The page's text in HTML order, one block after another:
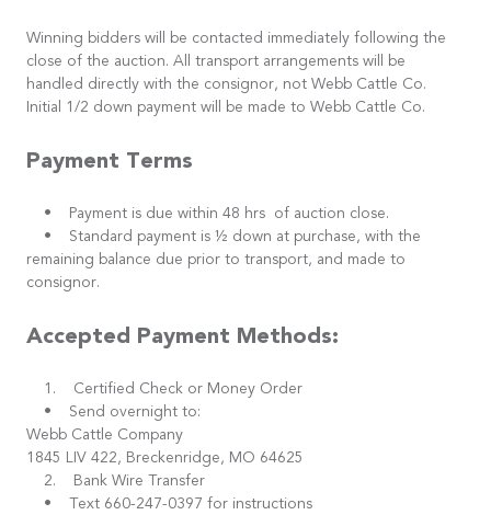
Winning bidders will be contacted immediately following the
close of the auction. All transport arrangements will be
handled directly with the consignor, not Webb Cattle Co.
Initial 1/2 down payment will be made to Webb Cattle Co.
Payment Terms
• Payment is due within 48 hrs of auction close.
• Standard payment is ½ down at purchase, with the
remaining balance due prior to transport, and made to
consignor.
Accepted Payment Methods:
1. Certified Check or Money Order
• Send overnight to:
Webb Cattle Company
1845 LIV 422, Breckenridge, MO 64625
2. Bank Wire Transfer
• Text 660-247-0397 for instructions